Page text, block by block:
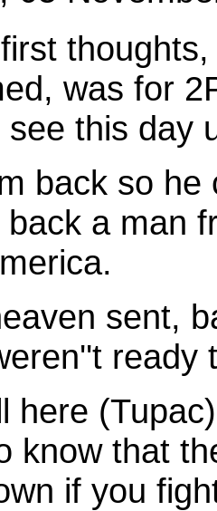
was for
this day
back so
a man
sent,
ready
here
know that
if you